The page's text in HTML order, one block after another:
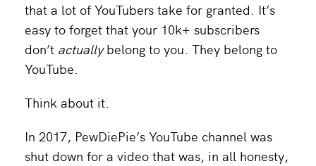
that a lot of YouTubers take for granted. It’s
easy to forget that your 10k+ subscribers
don’t actuallybelong to you. They belong to
YouTube.
Think about it.
In 2017, PewDiePie’s YouTube channel was
shut down for a video that was, in all honesty,